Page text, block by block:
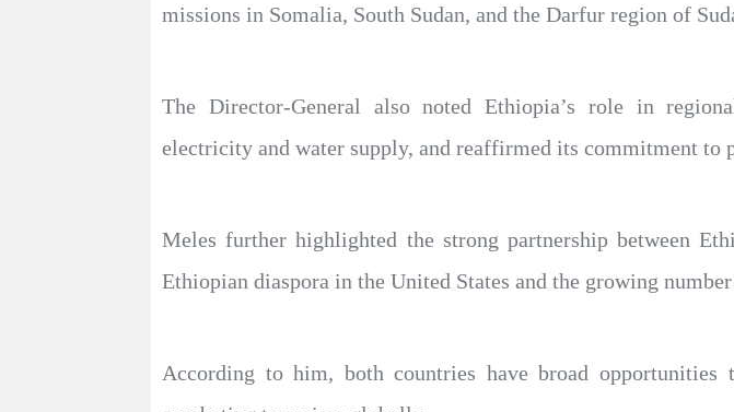
missions in Somalia, South Sudan, and the Darfur region of
The Director-General also noted Ethiopia’s role in
electricity and water supply, and reaffirmed its commitment to
Meles further highlighted the strong partnership between
Ethiopian diaspora in the United States and the growing
According to him, both countries have broad